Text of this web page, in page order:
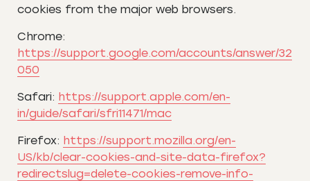
cookies from the major web browsers.
Chrome:
https://support.google.com/accounts/answer/32
050
Safari: https://support.apple.com/en-
in/guide/safari/sfri11471/mac
Firefox: https://support.mozilla.org/en-
US/kb/clear-cookies-and-site-data-firefox?
redirectslug=delete-cookies-remove-info-